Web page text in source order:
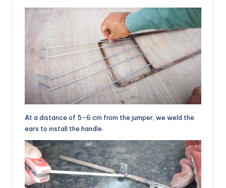
At a distance of 5-6 cm from the jumper, we weld the
ears to install the handle.